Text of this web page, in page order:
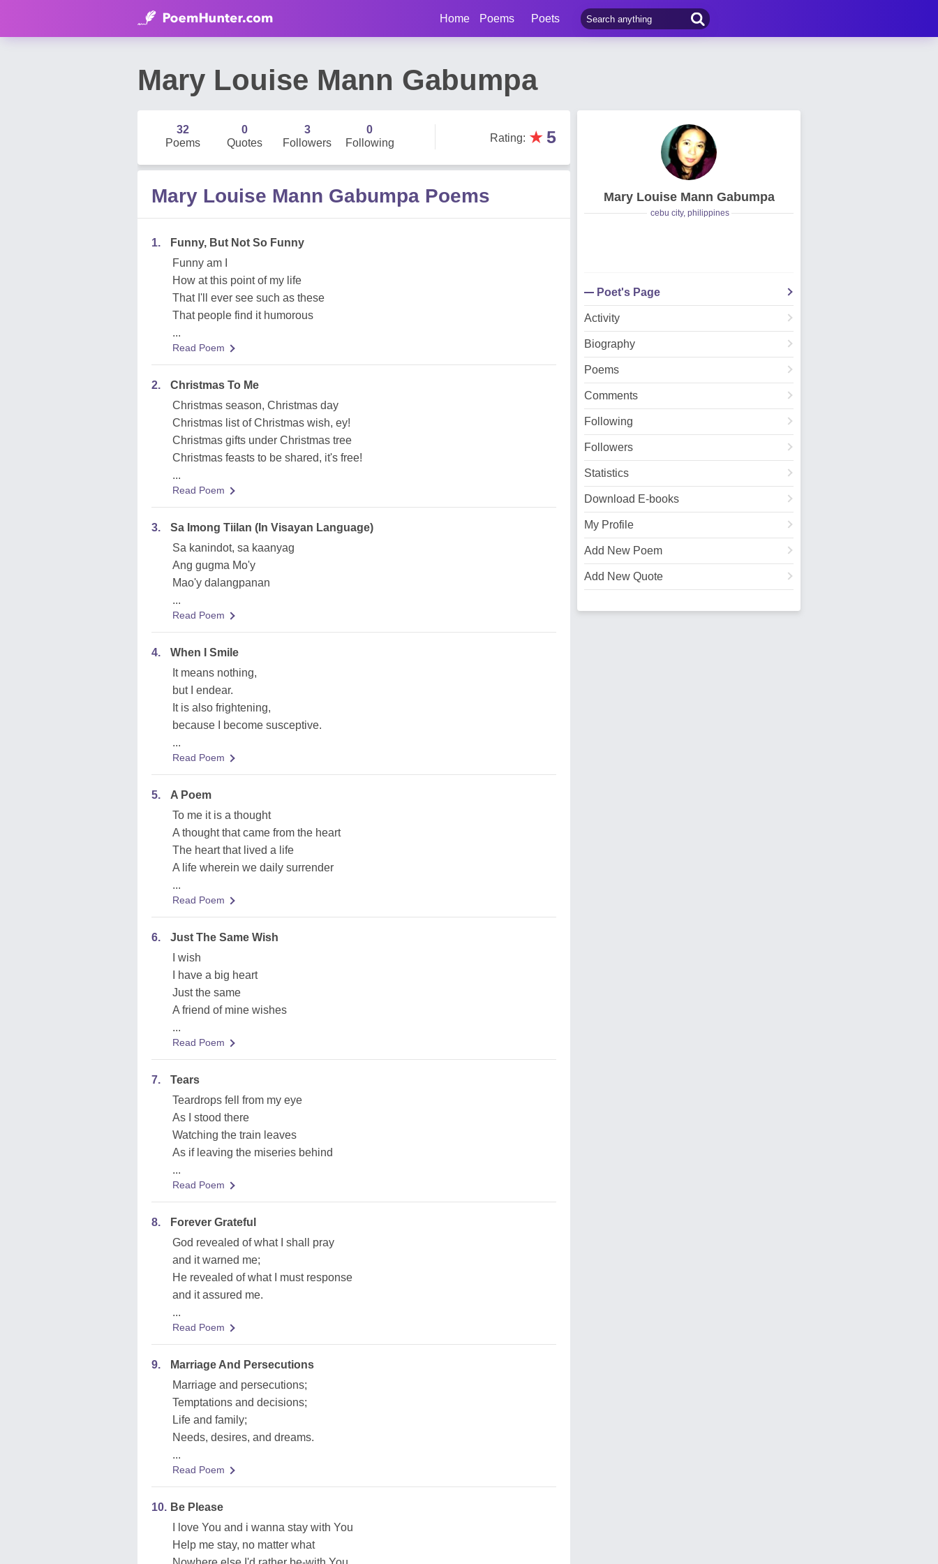
Home Poems Poets
Mary Louise Mann Gabumpa
32
Poems
0
Quotes
3
Followers
0
Following
Rating: ★ 5
Mary Louise Mann Gabumpa Poems
1.
Funny, But Not So Funny
Funny am I
How at this point of my life
That I'll ever see such as these
That people find it humorous
...
Read Poem
2.
Christmas To Me
Christmas season, Christmas day
Christmas list of Christmas wish, ey!
Christmas gifts under Christmas tree
Christmas feasts to be shared, it's free!
...
Read Poem
3.
Sa Imong Tiilan (In Visayan Language)
Sa kanindot, sa kaanyag
Ang gugma Mo'y
Mao'y dalangpanan
...
Read Poem
4.
When I Smile
It means nothing,
but I endear.
It is also frightening,
because I become susceptive.
...
Read Poem
5.
A Poem
To me it is a thought
A thought that came from the heart
The heart that lived a life
A life wherein we daily surrender
...
Read Poem
6.
Just The Same Wish
I wish
I have a big heart
Just the same
A friend of mine wishes
...
Read Poem
7.
Tears
Teardrops fell from my eye
As I stood there
Watching the train leaves
As if leaving the miseries behind
...
Read Poem
8.
Forever Grateful
God revealed of what I shall pray
and it warned me;
He revealed of what I must response
and it assured me.
...
Read Poem
9.
Marriage And Persecutions
Marriage and persecutions;
Temptations and decisions;
Life and family;
Needs, desires, and dreams.
...
Read Poem
10. Be Please
I love You and i wanna stay with You
Help me stay, no matter what
Mary Louise Mann Gabumpa
cebu city, philippines
Poet's Page
Activity
Biography
Poems
Comments
Following
Followers
Statistics
Download E-books
My Profile
Add New Poem
Add New Quote